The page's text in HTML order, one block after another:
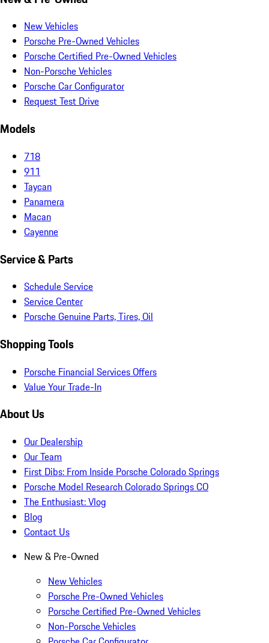
New Vehicles
Porsche Pre-Owned Vehicles
Porsche Certified Pre-Owned Vehicles
Non-Porsche Vehicles
Porsche Car Configurator
Request Test Drive
Models
718
911
Taycan
Panamera
Macan
Cayenne
Service & Parts
Schedule Service
Service Center
Porsche Genuine Parts, Tires, Oil
Shopping Tools
Porsche Financial Services Offers
Value Your Trade-In
About Us
Our Dealership
Our Team
First Dibs: From Inside Porsche Colorado Springs
Porsche Model Research Colorado Springs CO
The Enthusiast: Vlog
Blog
Contact Us
New & Pre-Owned
New Vehicles
Porsche Pre-Owned Vehicles
Porsche Certified Pre-Owned Vehicles
Non-Porsche Vehicles